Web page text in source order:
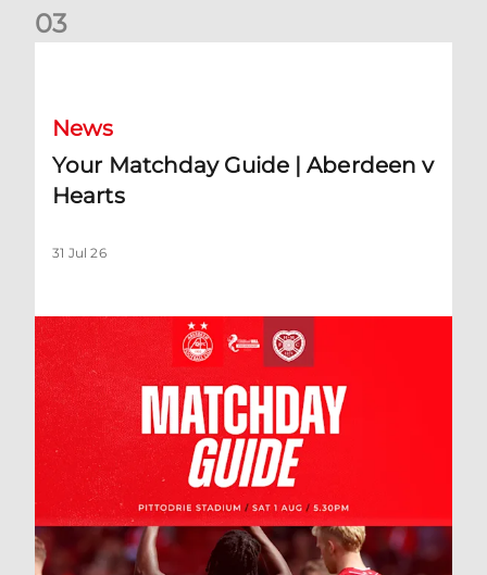
03
News
Your Matchday Guide | Aberdeen v
Hearts
31 Jul 26